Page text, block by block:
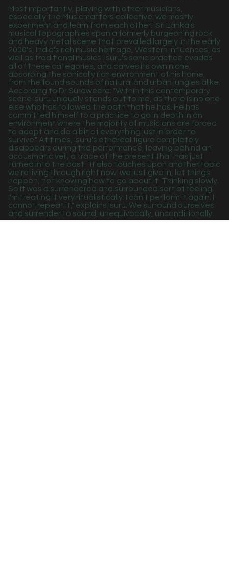
Most importantly, playing with other musicians,
especially the Musicmatters collective: we mostly
experiment and learn from each other." Sri Lanka's
musical topographies span a formerly burgeoning rock
and heavy metal scene that prevailed largely in the early
2000's, India's rich music heritage, Western influences, as
well as traditional musics. Isuru's sonic practice evades
all of these categories, and carves its own niche,
absorbing the sonically rich environment of his home,
from the found sounds of natural and urban jungles alike.
According to Dr Suraweera: "Within this contemporary
scene Isuru uniquely stands out to me, as there is no one
else who has followed the path that he has. He has
committed himself to a practice to go in depth in an
environment where the majority of musicians are forced
to adapt and do a bit of everything just in order to
survive." At times, Isuru's ethereal figure completely
disappears during the performance, leaving behind an
acousmatic veil, a trace of the present that has just
turned into the past. "It also touches upon another topic
we're living through right now: we just give in, let things
happen, not knowing how to go about it. Thinking slowly.
So it was a surrendered and surrounded sort of feeling.
I'm treating it very ritualistically. I can't perform it again. I
cannot repeat it," explains Isuru. We surround ourselves
and surrender to sound, unequivocally, unconditionally.